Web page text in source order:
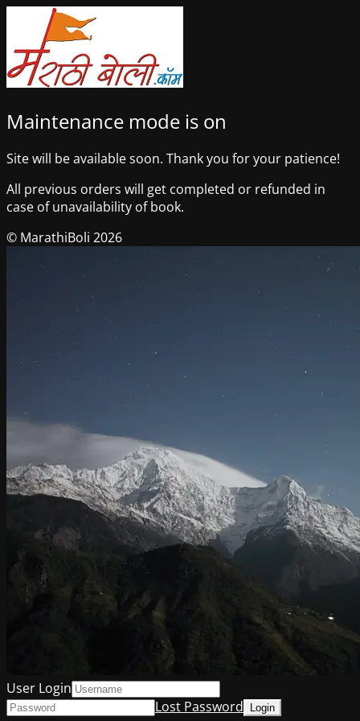
Maintenance mode is on
Site will be available soon. Thank you for your patience!
All previous orders will get completed or refunded in
case of unavailability of book.
© MarathiBoli 2026
User Login
Lost Password